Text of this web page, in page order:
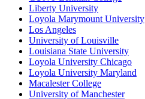
Liberty University
Loyola Marymount University
Los Angeles
University of Louisville
Louisiana State University
Loyola University Chicago
Loyola University Maryland
Macalester College
University of Manchester